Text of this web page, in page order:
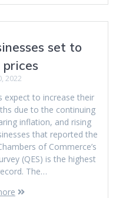
set to
prices
2022
expect to increase their
due to the continuing
inflation, and rising
that reported the
of Commerce’s
(QES) is the highest
The…